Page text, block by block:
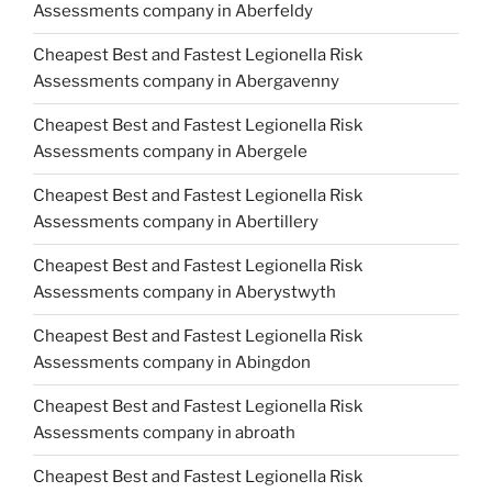
Assessments company in Aberfeldy
Cheapest Best and Fastest Legionella Risk
Assessments company in Abergavenny
Cheapest Best and Fastest Legionella Risk
Assessments company in Abergele
Cheapest Best and Fastest Legionella Risk
Assessments company in Abertillery
Cheapest Best and Fastest Legionella Risk
Assessments company in Aberystwyth
Cheapest Best and Fastest Legionella Risk
Assessments company in Abingdon
Cheapest Best and Fastest Legionella Risk
Assessments company in abroath
Cheapest Best and Fastest Legionella Risk